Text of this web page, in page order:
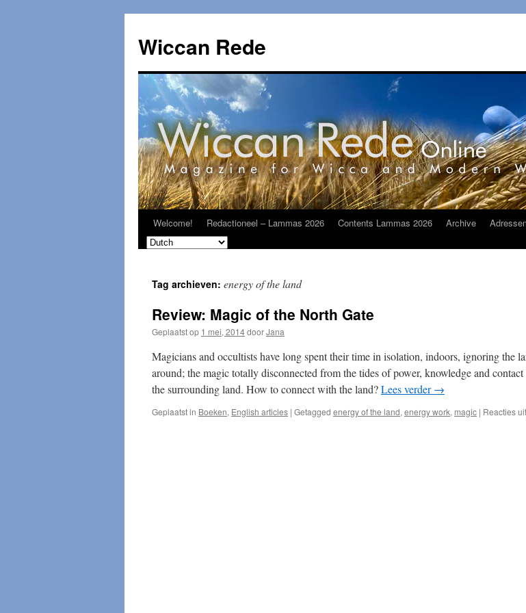
de
inhoud
Wiccan Rede
Welcome! Redactioneel – Lammas 2026 Contents Lammas 2026 Archive
Tag archieven: energy of the land
Review: Magic of the North Gate
Geplaatst op 1 mei, 2014doorJana
Magicians and occultists have long spent their time in isolation, indoors, ignoring the
around; the magic totally disconnected from the tides of power, knowledge and
the surrounding land. How to connect with the land?Lees verder→
Geplaatst in Boeken, English articles | Getagged energy of the land, energy work, magic | Reacties